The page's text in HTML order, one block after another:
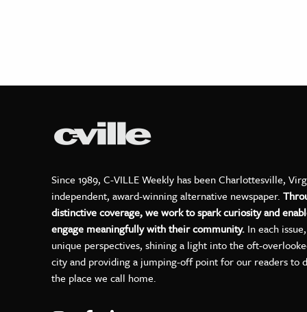
Since 1989, C-VILLE Weekly has been Charlottesville,
independent, award-winning alternative newspaper.
distinctive coverage, we work to spark curiosity and
engage meaningfully with their community. In each
unique perspectives, shining a light into the oft-
city and providing a jumping-off point for our readers to
the place we call home.